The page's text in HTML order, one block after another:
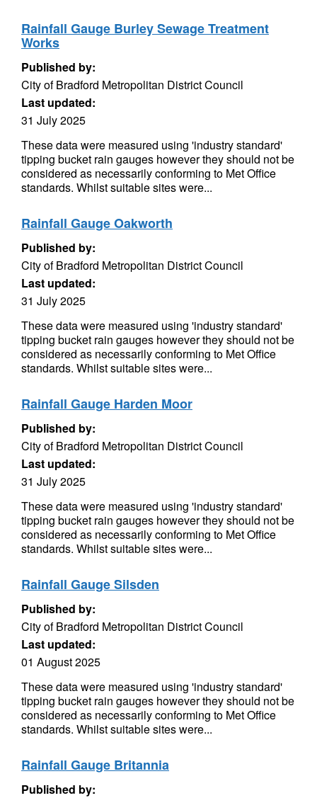
Rainfall Gauge Burley Sewage Treatment
Works
Published by:
City of Bradford Metropolitan District Council
Last updated:
31 July 2025
These data were measured using 'industry standard'
tipping bucket rain gauges however they should not be
considered as necessarily conforming to Met Office
standards. Whilst suitable sites were...
Rainfall Gauge Oakworth
Published by:
City of Bradford Metropolitan District Council
Last updated:
31 July 2025
These data were measured using 'industry standard'
tipping bucket rain gauges however they should not be
considered as necessarily conforming to Met Office
standards. Whilst suitable sites were...
Rainfall Gauge Harden Moor
Published by:
City of Bradford Metropolitan District Council
Last updated:
31 July 2025
These data were measured using 'industry standard'
tipping bucket rain gauges however they should not be
considered as necessarily conforming to Met Office
standards. Whilst suitable sites were...
Rainfall Gauge Silsden
Published by:
City of Bradford Metropolitan District Council
Last updated:
01 August 2025
These data were measured using 'industry standard'
tipping bucket rain gauges however they should not be
considered as necessarily conforming to Met Office
standards. Whilst suitable sites were...
Rainfall Gauge Britannia
Published by: